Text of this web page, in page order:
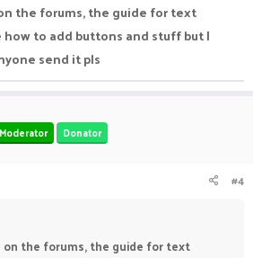
the forums, the guide for text
to add buttons and stuff but I
send it pls
Moderator Donator
#4
on the forums, the guide for text